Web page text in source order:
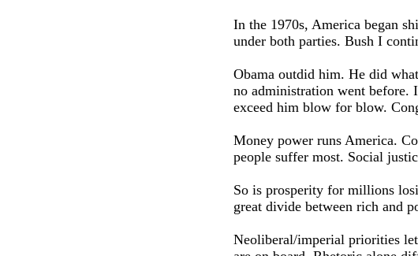
In the 1970s, America began
under both parties. Bush I
Obama outdid him. He did
no administration went before.
exceed him blow for blow.
Money power runs America.
people suffer most. Social
So is prosperity for millions
great divide between rich and
Neoliberal/imperial priorities